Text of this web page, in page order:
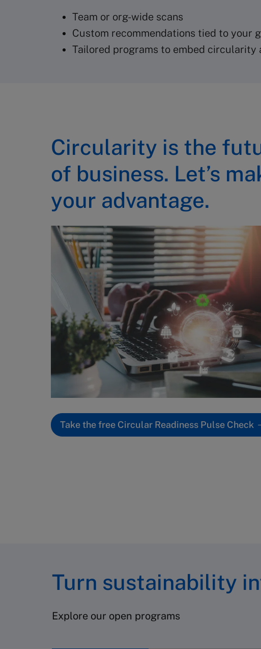
Team or org-wide scans
Custom recommendations tied to your
Tailored programs to embed circularity
Circularity is the
of business. Let’s
your advantage.
Take the free Circular Readiness Pulse Check
Turn sustainability
Explore our open programs